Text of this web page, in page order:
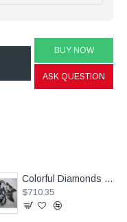
BUY NOW
ASK QUESTION
Colorful Diamonds Fairings for Yamaha YZF R6 Motorcycle(2008-2016)
$710.35